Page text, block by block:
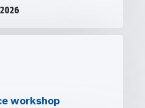
workshop